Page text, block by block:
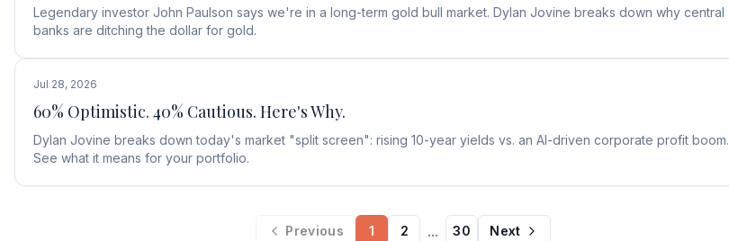
Legendary investor John Paulson says we're in a long-term gold bull market. Dylan Jovine breaks down why central
banks are ditching the dollar for gold.
Jul 28, 2026
60% Optimistic. 40% Cautious. Here's Why.
Dylan Jovine breaks down today's market "split screen": rising 10-year yields vs. an AI-driven corporate profit boom.
See what it means for your portfolio.
Previous 1 2 ... 30 Next